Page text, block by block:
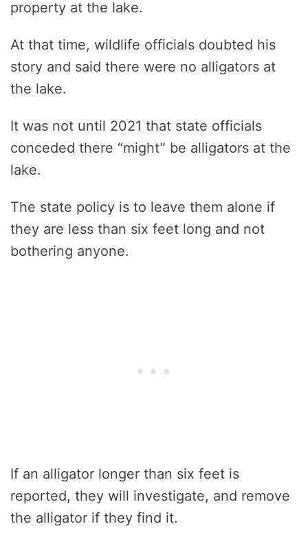
property at the lake.
At that time, wildlife officials doubted his
story and said there were no alligators at
the lake.
It was not until 2021 that state officials
conceded there “might” be alligators at the
lake.
The state policy is to leave them alone if
they are less than six feet long and not
bothering anyone.
If an alligator longer than six feet is
reported, they will investigate, and remove
the alligator if they find it.